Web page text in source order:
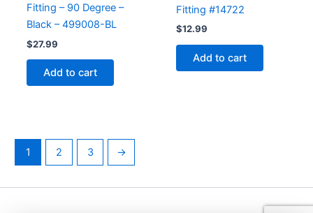
Fitting – 90 Degree –
Black – 499008-BL
$27.99
Add to cart
Fitting #14722
$12.99
Add to cart
1 2 3 →